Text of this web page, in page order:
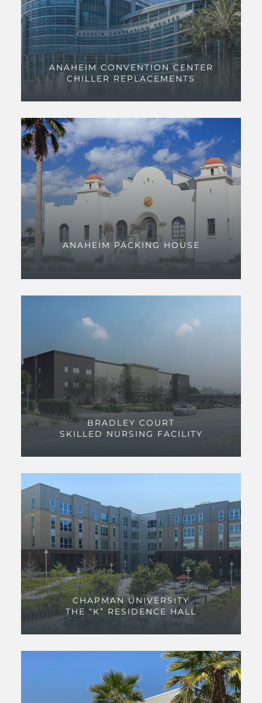
ANAHEIM CONVENTION CENTER
CHILLER REPLACEMENTS
ANAHEIM PACKING HOUSE
BRADLEY COURT
SKILLED NURSING FACILITY
CHAPMAN UNIVERSITY
THE “K” RESIDENCE HALL